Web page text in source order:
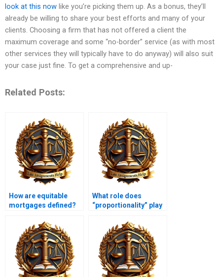
look at this now like you’re picking them up. As a bonus, they’ll
already be willing to share your best efforts and many of your
clients. Choosing a firm that has not offered a client the
maximum coverage and some “no-border” service (as with most
other services they will typically have to do anyway) will also suit
your case just fine. To get a comprehensive and up-
Related Posts:
How are equitable
mortgages defined?
What role does
“proportionality” play